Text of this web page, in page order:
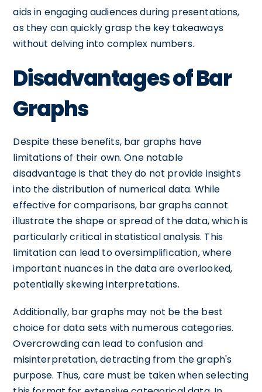
aids in engaging audiences during presentations,
as they can quickly grasp the key takeaways
without delving into complex numbers.
Disadvantages of Bar
Graphs
Despite these benefits, bar graphs have
limitations of their own. One notable
disadvantage is that they do not provide insights
into the distribution of numerical data. While
effective for comparisons, bar graphs cannot
illustrate the shape or spread of the data, which is
particularly critical in statistical analysis. This
limitation can lead to oversimplification, where
important nuances in the data are overlooked,
potentially skewing interpretations.
Additionally, bar graphs may not be the best
choice for data sets with numerous categories.
Overcrowding can lead to confusion and
misinterpretation, detracting from the graph's
purpose. Thus, care must be taken when selecting